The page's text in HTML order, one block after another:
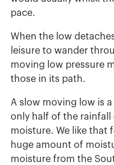
pace.
When the low
leisure to wander
moving low pressure
those in its path.
A slow moving low is
only half of the rainfall
moisture. We like that
huge amount of
moisture from the